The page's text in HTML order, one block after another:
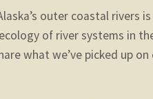
outer coastal rivers
of river systems in
what we’ve picked up